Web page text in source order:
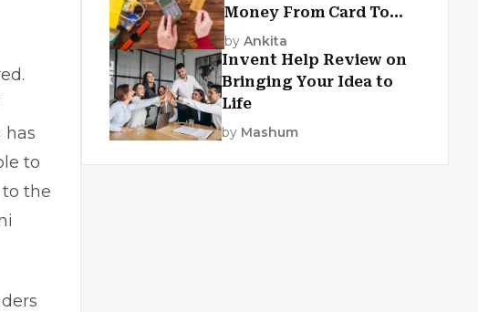
has
to
the
Money From Card To
Card
by Ankita
Invent Help Review on
Bringing Your Idea to
Life
by Mashum